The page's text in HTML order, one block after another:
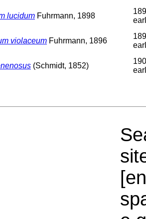
lucidum Fuhrmann, 1898
violaceum Fuhrmann, 1896
(Schmidt, 1852)